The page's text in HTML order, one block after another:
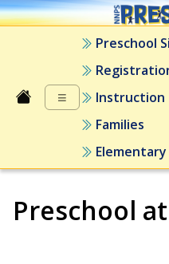
Preschool at
≡
Preschool
Instruction
Families
Preschool